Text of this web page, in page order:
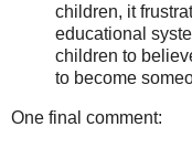
children, it
educational
children to
to become
One final comment: